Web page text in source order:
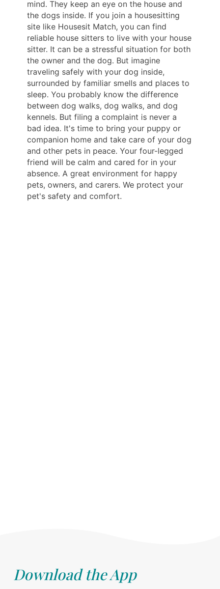
mind. They keep an eye on the house and
the dogs inside. If you join a housesitting
site like Housesit Match, you can find
reliable house sitters to live with your house
sitter. It can be a stressful situation for both
the owner and the dog. But imagine
traveling safely with your dog inside,
surrounded by familiar smells and places to
sleep. You probably know the difference
between dog walks, dog walks, and dog
kennels. But filing a complaint is never a
bad idea. It's time to bring your puppy or
companion home and take care of your dog
and other pets in peace. Your four-legged
friend will be calm and cared for in your
absence. A great environment for happy
pets, owners, and carers. We protect your
pet's safety and comfort.
Download the App